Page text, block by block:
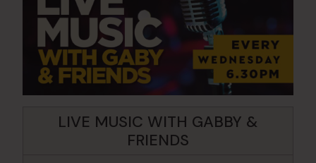
LIVE MUSIC WITH GABBY &
FRIENDS